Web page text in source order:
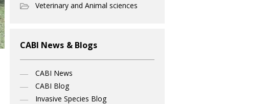
Veterinary and Animal sciences
CABI News & Blogs
CABI News
CABI Blog
Invasive Species Blog